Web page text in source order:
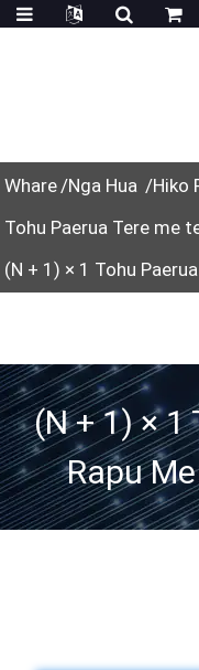
Whare Nga Hua
Hiko
Tohu Paerua Tere me
(N + 1) × 1 Tohu
(N + 1) × 1
Rapu